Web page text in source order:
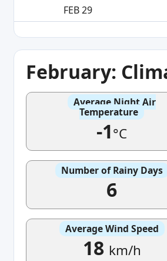
FEB 29
February:
Average Night Air
Temperature
-1°C
Number of Rainy Days
6
Average Wind Speed
18 km/h